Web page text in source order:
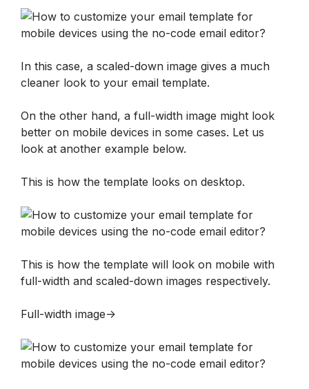
In this case, a scaled-down image gives a much
cleaner look to your email template.
On the other hand, a full-width image might look
better on mobile devices in some cases. Let us
look at another example below.
This is how the template looks on desktop.
This is how the template will look on mobile with
full-width and scaled-down images respectively.
Full-width image->